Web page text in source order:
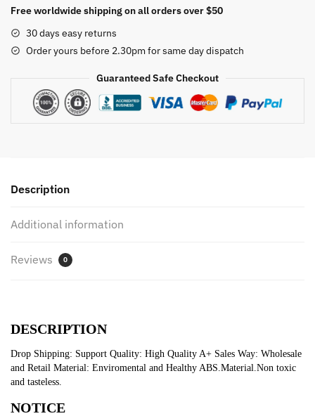
Water
Faucet
Shower
Waterwheel
For
Animals
Summer
Free worldwide shipping on all orders over $50
30 days easy returns
Order yours before 2.30pm for same day dispatch
Guaranteed Safe Checkout
Description
Additional information
Reviews 0
DESCRIPTION
Drop Shipping: Support Quality: High Quality A+ Sales Way: Wholesale
and Retail Material: Enviromental and Healthy ABS.Material.Non toxic
and tasteless.
NOTICE